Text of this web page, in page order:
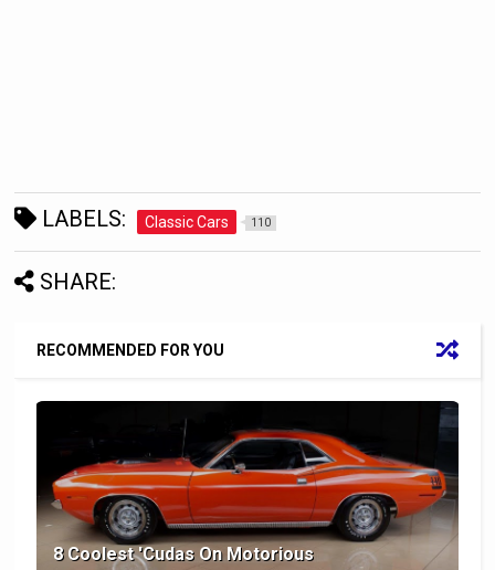
LABELS: Classic Cars 110
SHARE:
RECOMMENDED FOR YOU
8 Coolest 'Cudas On Motorious